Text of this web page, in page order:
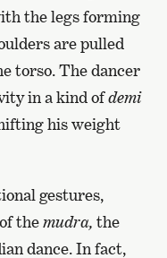
the legs forming
are pulled
torso. The dancer
in a kind ofdemi
his weight
gestures,
themudra, the
dance. In fact,